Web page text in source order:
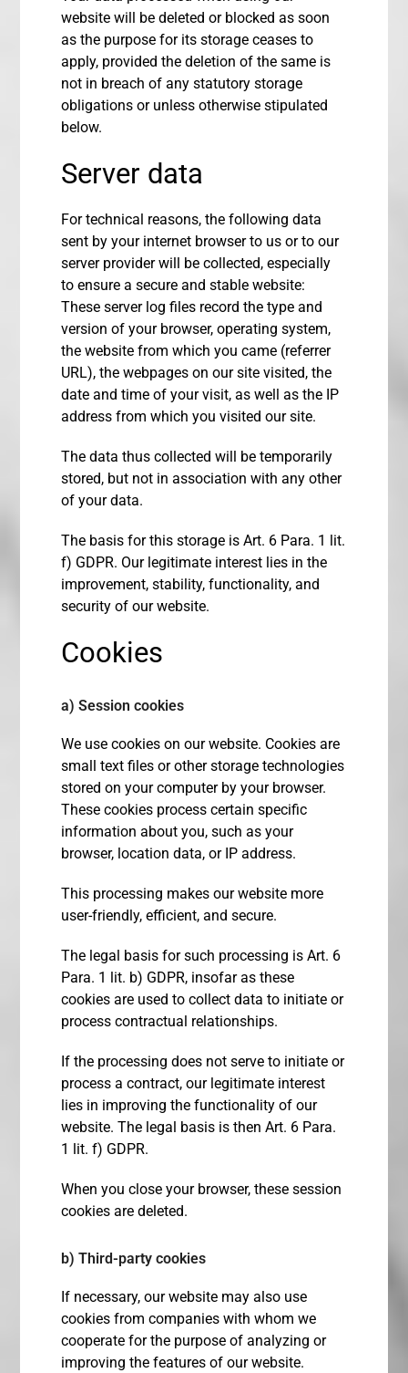
website will be deleted or blocked as soon
as the purpose for its storage ceases to
apply, provided the deletion of the same is
not in breach of any statutory storage
obligations or unless otherwise stipulated
below.
Server data
For technical reasons, the following data
sent by your internet browser to us or to our
server provider will be collected, especially
to ensure a secure and stable website:
These server log files record the type and
version of your browser, operating system,
the website from which you came (referrer
URL), the webpages on our site visited, the
date and time of your visit, as well as the IP
address from which you visited our site.
The data thus collected will be temporarily
stored, but not in association with any other
of your data.
The basis for this storage is Art. 6 Para. 1 lit.
f) GDPR. Our legitimate interest lies in the
improvement, stability, functionality, and
security of our website.
Cookies
a) Session cookies
We use cookies on our website. Cookies are
small text files or other storage technologies
stored on your computer by your browser.
These cookies process certain specific
information about you, such as your
browser, location data, or IP address.
This processing makes our website more
user-friendly, efficient, and secure.
The legal basis for such processing is Art. 6
Para. 1 lit. b) GDPR, insofar as these
cookies are used to collect data to initiate or
process contractual relationships.
If the processing does not serve to initiate or
process a contract, our legitimate interest
lies in improving the functionality of our
website. The legal basis is then Art. 6 Para.
1 lit. f) GDPR.
When you close your browser, these session
cookies are deleted.
b) Third-party cookies
If necessary, our website may also use
cookies from companies with whom we
cooperate for the purpose of analyzing or
improving the features of our website.